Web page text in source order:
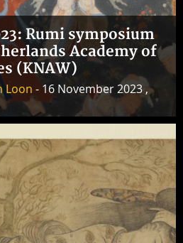
Rumi symposium
Academy of
(KNAW)
Loon - 16 November 2023 ,